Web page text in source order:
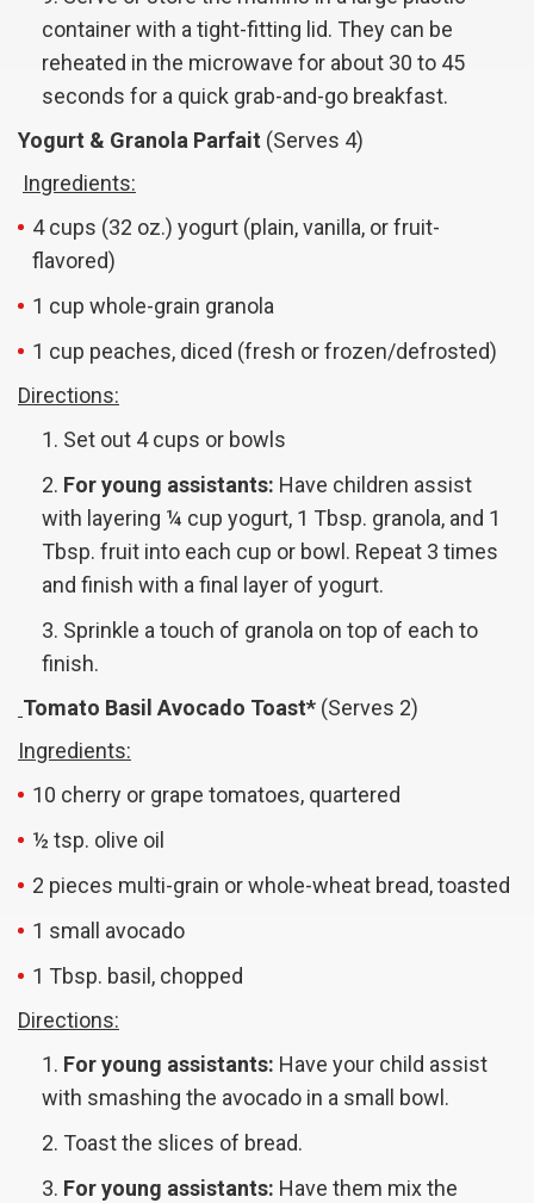
container with a tight-fitting lid. They can be
reheated in the microwave for about 30 to 45
seconds for a quick grab-and-go breakfast.
Yogurt & Granola Parfait (Serves 4)
Ingredients:
4 cups (32 oz.) yogurt (plain, vanilla, or fruit-
flavored)
1 cup whole-grain granola
1 cup peaches, diced (fresh or frozen/defrosted)
Directions:
Set out 4 cups or bowls
For young assistants: Have children assist
with layering ¼ cup yogurt, 1 Tbsp. granola, and 1
Tbsp. fruit into each cup or bowl. Repeat 3 times
and finish with a final layer of yogurt.
Sprinkle a touch of granola on top of each to
finish.
Tomato Basil Avocado Toast* (Serves 2)
Ingredients:
10 cherry or grape tomatoes, quartered
½ tsp. olive oil
2 pieces multi-grain or whole-wheat bread, toasted
1 small avocado
1 Tbsp. basil, chopped
Directions:
For young assistants: Have your child assist
with smashing the avocado in a small bowl.
Toast the slices of bread.
For young assistants: Have them mix the